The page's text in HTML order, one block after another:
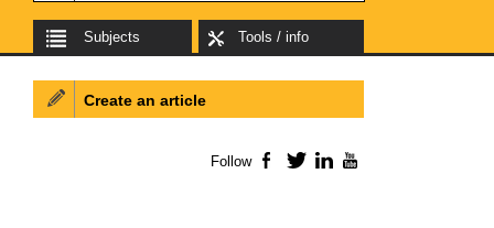
Subjects Tools / info
Create an article
Follow Facebook
TwitterLinkedIn